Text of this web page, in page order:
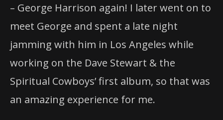
– George Harrison again! I later went on to
meet George and spent a late night
jamming with him in Los Angeles while
working on the Dave Stewart & the
Spiritual Cowboys’ first album, so that was
an amazing experience for me.